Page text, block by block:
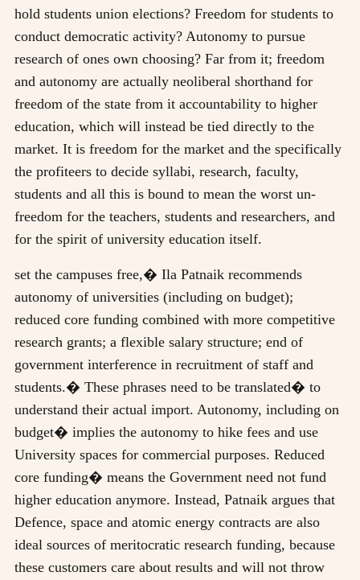
hold students union elections? Freedom for students to
conduct democratic activity? Autonomy to pursue
research of ones own choosing? Far from it; freedom
and autonomy are actually neoliberal shorthand for
freedom of the state from it accountability to higher
education, which will instead be tied directly to the
market. It is freedom for the market and the specifically
the profiteers to decide syllabi, research, faculty,
students and all this is bound to mean the worst un-
freedom for the teachers, students and researchers, and
for the spirit of university education itself.
set the campuses free,� Ila Patnaik recommends
autonomy of universities (including on budget);
reduced core funding combined with more competitive
research grants; a flexible salary structure; end of
government interference in recruitment of staff and
students.� These phrases need to be translated� to
understand their actual import. Autonomy, including on
budget� implies the autonomy to hike fees and use
University spaces for commercial purposes. Reduced
core funding� means the Government need not fund
higher education anymore. Instead, Patnaik argues that
Defence, space and atomic energy contracts are also
ideal sources of meritocratic research funding, because
these customers care about results and will not throw